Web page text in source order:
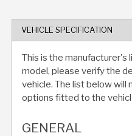
VEHICLE SPECIFICATION
This is the
model, please verify the
vehicle. The list below will
options fitted to the
GENERAL